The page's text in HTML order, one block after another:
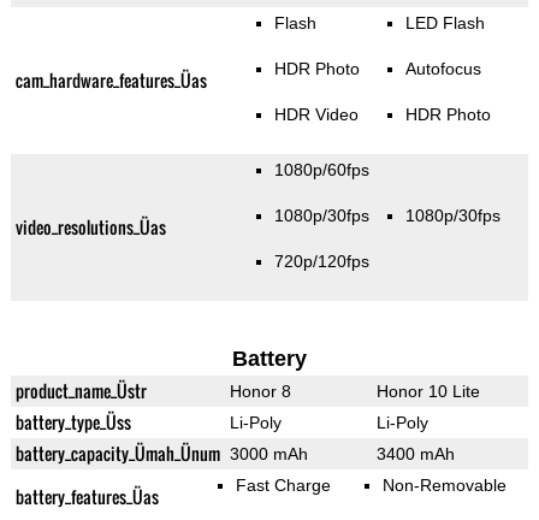
cam_hardware_features_Üas
Flash
HDR Photo
HDR Video
LED Flash
Autofocus
HDR Photo
video_resolutions_Üas
1080p/60fps
1080p/30fps
720p/120fps
1080p/30fps
Battery
product_name_Üstr Honor 8 Honor 10 Lite
battery_type_Üss Li-Poly Li-Poly
battery_capacity_Ümah_Ünum 3000 mAh 3400 mAh
battery_features_Üas Fast Charge Non-Removable